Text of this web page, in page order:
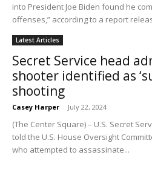
into President Joe Biden found he
offenses,” according to a report
Latest Articles
Secret Service head
shooter identified as
shooting
Casey Harper - July 22, 2024
(The Center Square) – U.S. Secret
told the U.S. House Oversight
who attempted to assassinate...